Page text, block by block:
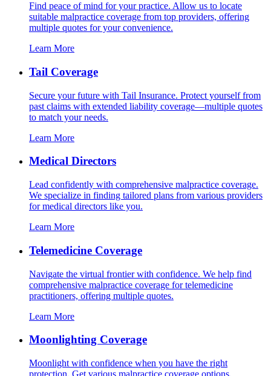
Find peace of mind for your practice. Allow us to locate
suitable malpractice coverage from top providers, offering
multiple quotes for your convenience.
Learn More
Tail Coverage
Secure your future with Tail Insurance. Protect yourself from
past claims with extended liability coverage—multiple quotes
to match your needs.
Learn More
Medical Directors
Lead confidently with comprehensive malpractice coverage.
We specialize in finding tailored plans from various providers
for medical directors like you.
Learn More
Telemedicine Coverage
Navigate the virtual frontier with confidence. We help find
comprehensive malpractice coverage for telemedicine
practitioners, offering multiple quotes.
Learn More
Moonlighting Coverage
Moonlight with confidence when you have the right
protection. Get various malpractice coverage options,